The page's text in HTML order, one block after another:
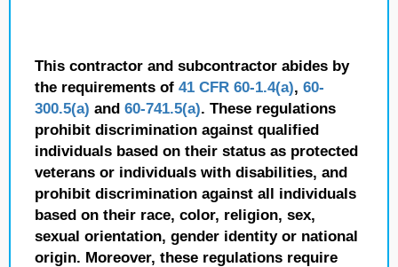
This contractor and subcontractor abides by
the requirements of 41 CFR 60-1.4(a), 60-
300.5(a) and 60-741.5(a). These regulations
prohibit discrimination against qualified
individuals based on their status as protected
veterans or individuals with disabilities, and
prohibit discrimination against all individuals
based on their race, color, religion, sex,
sexual orientation, gender identity or national
origin. Moreover, these regulations require